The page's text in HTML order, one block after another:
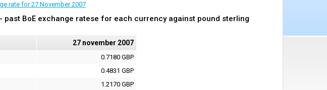
rate for 27 November 2007
past BoE exchange ratese for each currency against pound sterling
27 november 2007
0.7180 GBP
0.4831 GBP
1.2170 GBP